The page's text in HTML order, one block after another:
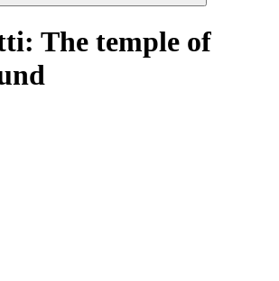
The temple of